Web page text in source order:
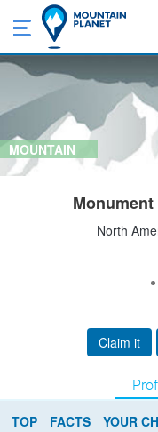
MOUNTAIN
Monument
North
Claim it
TOP FACTS YOUR